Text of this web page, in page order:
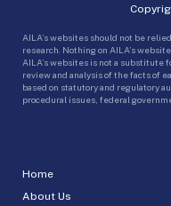
Home
About Us
AILA’s websites should not be
research. Nothing on AILA’s
AILA’s websites is not a substitute
review and analysis of the facts of
based on statutory and regulatory
procedural issues, federal